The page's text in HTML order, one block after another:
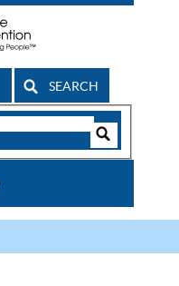
SEARCH